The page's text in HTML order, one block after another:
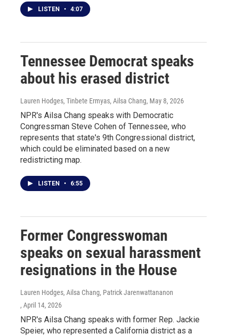
LISTEN • 4:07
Tennessee Democrat speaks
about his erased district
Lauren Hodges, Tinbete Ermyas, Ailsa Chang, May 8, 2026
NPR's Ailsa Chang speaks with Democratic
Congressman Steve Cohen of Tennessee, who
represents that state's 9th Congressional district,
which could be eliminated based on a new
redistricting map.
LISTEN • 6:55
Former Congresswoman
speaks on sexual harassment
resignations in the House
Lauren Hodges, Ailsa Chang, Patrick Jarenwattananon
, April 14, 2026
NPR's Ailsa Chang speaks with former Rep. Jackie
Speier, who represented a California district as a